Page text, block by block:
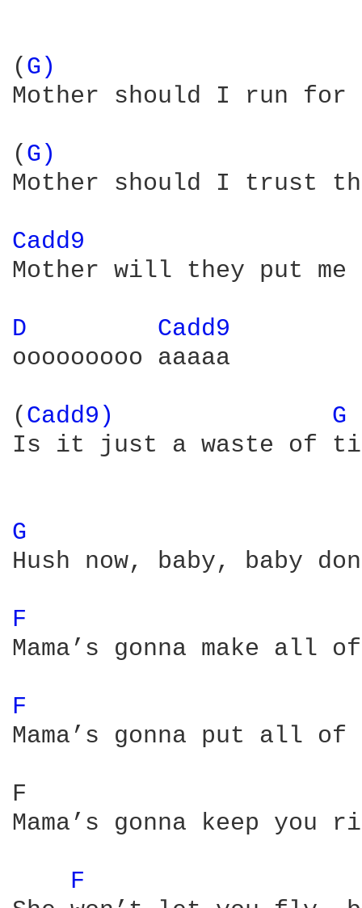
( G)
Mother should I run for
( G)
Mother should I trust
Cadd9
Mother will they put
D
Cadd9
ooooooooo aaaaa
( Cadd9)
G
Is it just a waste of
G
Hush now, baby, baby
F
Mama’s gonna make all
F
Mama’s gonna put all
F
Mama’s gonna keep
F